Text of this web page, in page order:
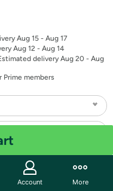
Aug 15 - Aug 17
Aug 12 - Aug 14
delivery Aug 20 - Aug
Prime members
Account More